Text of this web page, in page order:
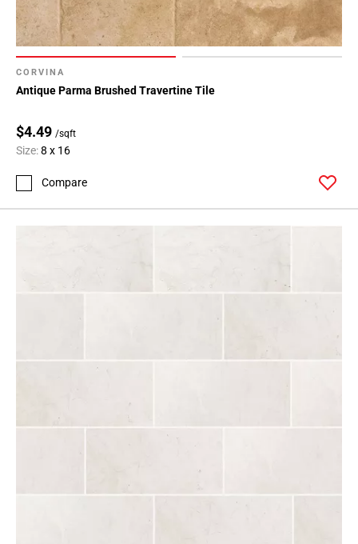
CORVINA
Antique Parma Brushed Travertine Tile
$4.49 /sqft
Size:8 x 16
Compare